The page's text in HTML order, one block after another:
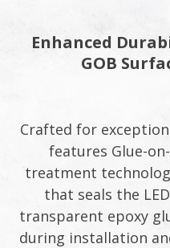
Enhanced
GOB
Crafted for
features Glue-
treatment
that seals the
transparent epoxy
during installation